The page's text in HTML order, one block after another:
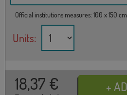
Official institutions measures: 100 x 150 cm
Units:
18,37 €